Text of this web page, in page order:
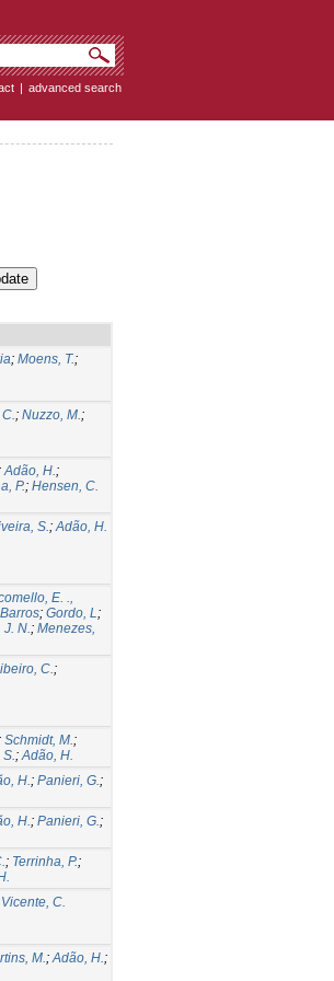
| advanced search
; Moens, T.;
; Nuzzo, M.;
Adão, H.;
P.; Hensen, C.
S.;Adão, H.
E. .,
; Gordo, L;
J. N.; Menezes,
C.;
Schmidt, M.;
;Adão, H.
H.; Panieri, G.;
H.; Panieri, G.;
; Terrinha, P.;
Vicente, C.
M.;Adão, H.;